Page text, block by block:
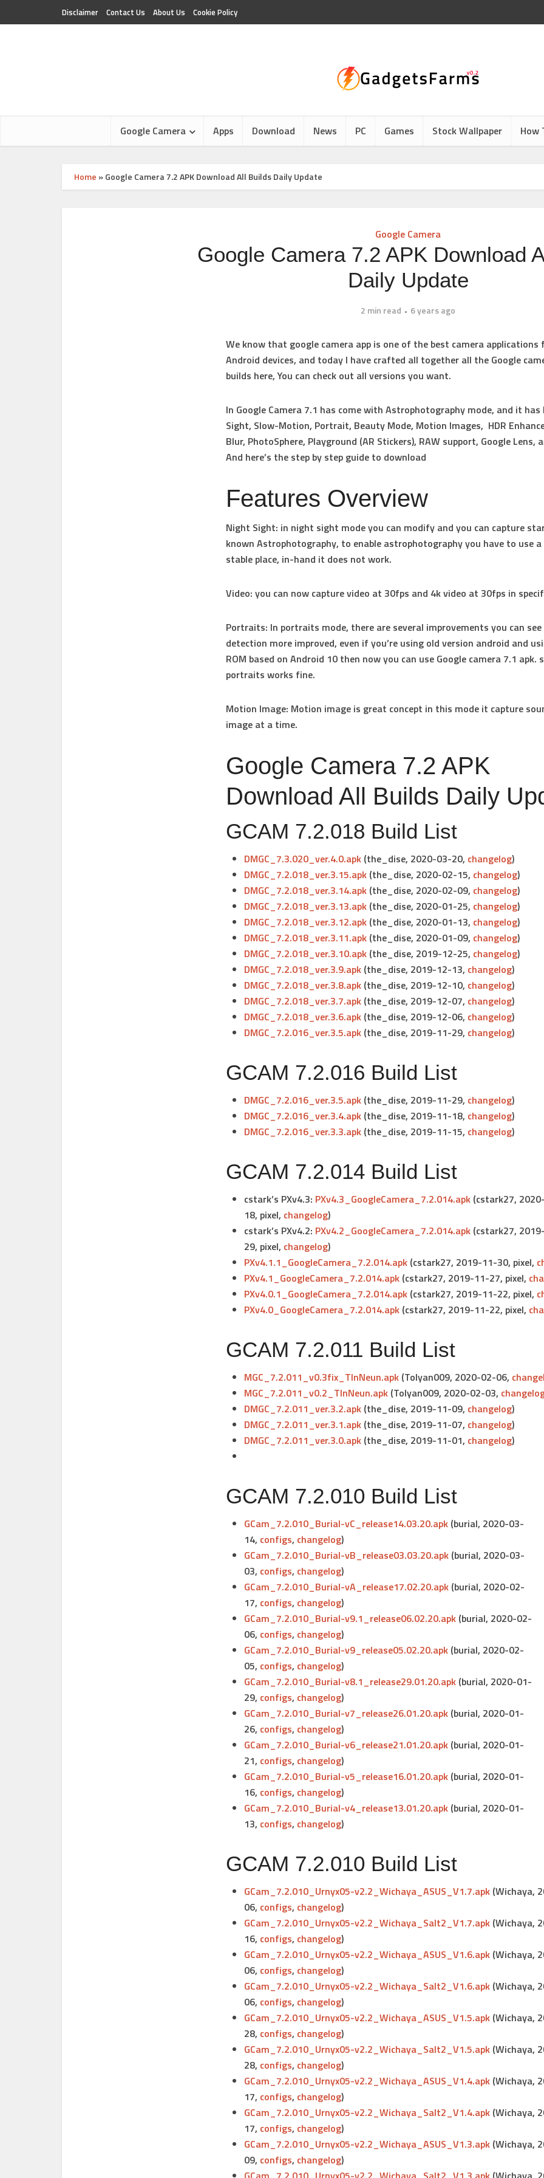
Disclaimer Contact Us About Us Cookie Policy
Google Camera Apps Download News PC Games Stock Wallpaper How
Home »Google Camera 7.2 APK Download All Builds Daily Update
Google Camera
Google Camera 7.2 APK Download
Daily Update
2 min read 6 years ago
We know that google camera app is one of the best camera applications
Android devices, and today I have crafted all together all the Google
builds here, You can check out all versions you want.
In Google Camera 7.1 has come with Astrophotography mode, and it
Sight, Slow-Motion, Portrait, Beauty Mode, Motion Images, HDR
Blur, PhotoSphere, Playground (AR Stickers), RAW support, Google Lens,
And here’s the step by step guide to download
Features Overview
Night Sight: in night sight mode you can modify and you can capture
known Astrophotography, to enable astrophotography you have to use
stable place, in-hand it does not work.
Video: you can now capture video at 30fps and 4k video at 30fps in
Portraits: In portraits mode, there are several improvements you can see
detection more improved, even if you’re using old version android and
ROM based on Android 10 then now you can use Google camera 7.1 apk.
portraits works fine.
Motion Image: Motion image is great concept in this mode it capture
image at a time.
Google Camera 7.2 APK
Download All Builds Daily
GCAM 7.2.018 Build List
DMGC_7.3.020_ver.4.0.apk (the_dise, 2020-03-20, changelog)
DMGC_7.2.018_ver.3.15.apk (the_dise, 2020-02-15, changelog)
DMGC_7.2.018_ver.3.14.apk (the_dise, 2020-02-09, changelog)
DMGC_7.2.018_ver.3.13.apk (the_dise, 2020-01-25, changelog)
DMGC_7.2.018_ver.3.12.apk (the_dise, 2020-01-13, changelog)
DMGC_7.2.018_ver.3.11.apk (the_dise, 2020-01-09, changelog)
DMGC_7.2.018_ver.3.10.apk (the_dise, 2019-12-25, changelog)
DMGC_7.2.018_ver.3.9.apk (the_dise, 2019-12-13, changelog)
DMGC_7.2.018_ver.3.8.apk (the_dise, 2019-12-10, changelog)
DMGC_7.2.018_ver.3.7.apk (the_dise, 2019-12-07, changelog)
DMGC_7.2.018_ver.3.6.apk (the_dise, 2019-12-06, changelog)
DMGC_7.2.016_ver.3.5.apk (the_dise, 2019-11-29, changelog)
GCAM 7.2.016 Build List
DMGC_7.2.016_ver.3.5.apk (the_dise, 2019-11-29, changelog)
DMGC_7.2.016_ver.3.4.apk (the_dise, 2019-11-18, changelog)
DMGC_7.2.016_ver.3.3.apk (the_dise, 2019-11-15, changelog)
GCAM 7.2.014 Build List
cstark’s PXv4.3: PXv4.3_GoogleCamera_7.2.014.apk (cstark27,
18, pixel, changelog)
cstark’s PXv4.2: PXv4.2_GoogleCamera_7.2.014.apk (cstark27,
29, pixel, changelog)
PXv4.1.1_GoogleCamera_7.2.014.apk (cstark27, 2019-11-30, pixel,
PXv4.1_GoogleCamera_7.2.014.apk (cstark27, 2019-11-27, pixel,
PXv4.0.1_GoogleCamera_7.2.014.apk (cstark27, 2019-11-22, pixel,
PXv4.0_GoogleCamera_7.2.014.apk (cstark27, 2019-11-22, pixel,
GCAM 7.2.011 Build List
MGC_7.2.011_v0.3fix_TlnNeun.apk (Tolyan009, 2020-02-06,
MGC_7.2.011_v0.2_TlnNeun.apk (Tolyan009, 2020-02-03,
DMGC_7.2.011_ver.3.2.apk (the_dise, 2019-11-09, changelog)
DMGC_7.2.011_ver.3.1.apk (the_dise, 2019-11-07, changelog)
DMGC_7.2.011_ver.3.0.apk (the_dise, 2019-11-01, changelog)
GCAM 7.2.010 Build List
GCam_7.2.010_Burial-vC_release14.03.20.apk (burial, 2020-03-
14, configs, changelog)
GCam_7.2.010_Burial-vB_release03.03.20.apk (burial, 2020-03-
03, configs, changelog)
GCam_7.2.010_Burial-vA_release17.02.20.apk (burial, 2020-02-
17, configs, changelog)
GCam_7.2.010_Burial-v9.1_release06.02.20.apk (burial, 2020-02-
06, configs, changelog)
GCam_7.2.010_Burial-v9_release05.02.20.apk (burial, 2020-02-
05, configs, changelog)
GCam_7.2.010_Burial-v8.1_release29.01.20.apk (burial, 2020-01-
29, configs, changelog)
GCam_7.2.010_Burial-v7_release26.01.20.apk (burial, 2020-01-
26, configs, changelog)
GCam_7.2.010_Burial-v6_release21.01.20.apk (burial, 2020-01-
21, configs, changelog)
GCam_7.2.010_Burial-v5_release16.01.20.apk (burial, 2020-01-
16, configs, changelog)
GCam_7.2.010_Burial-v4_release13.01.20.apk (burial, 2020-01-
13, configs, changelog)
GCAM 7.2.010 Build List
GCam_7.2.010_Urnyx05-v2.2_Wichaya_ASUS_V1.7.apk (Wichaya,
06, configs, changelog)
GCam_7.2.010_Urnyx05-v2.2_Wichaya_Salt2_V1.7.apk (Wichaya,
16, configs, changelog)
GCam_7.2.010_Urnyx05-v2.2_Wichaya_ASUS_V1.6.apk (Wichaya,
06, configs, changelog)
GCam_7.2.010_Urnyx05-v2.2_Wichaya_Salt2_V1.6.apk (Wichaya,
06, configs, changelog)
GCam_7.2.010_Urnyx05-v2.2_Wichaya_ASUS_V1.5.apk (Wichaya,
28, configs, changelog)
GCam_7.2.010_Urnyx05-v2.2_Wichaya_Salt2_V1.5.apk (Wichaya,
28, configs, changelog)
GCam_7.2.010_Urnyx05-v2.2_Wichaya_ASUS_V1.4.apk (Wichaya,
17, configs, changelog)
GCam_7.2.010_Urnyx05-v2.2_Wichaya_Salt2_V1.4.apk (Wichaya,
17, configs, changelog)
GCam_7.2.010_Urnyx05-v2.2_Wichaya_ASUS_V1.3.apk (Wichaya,
09, configs, changelog)